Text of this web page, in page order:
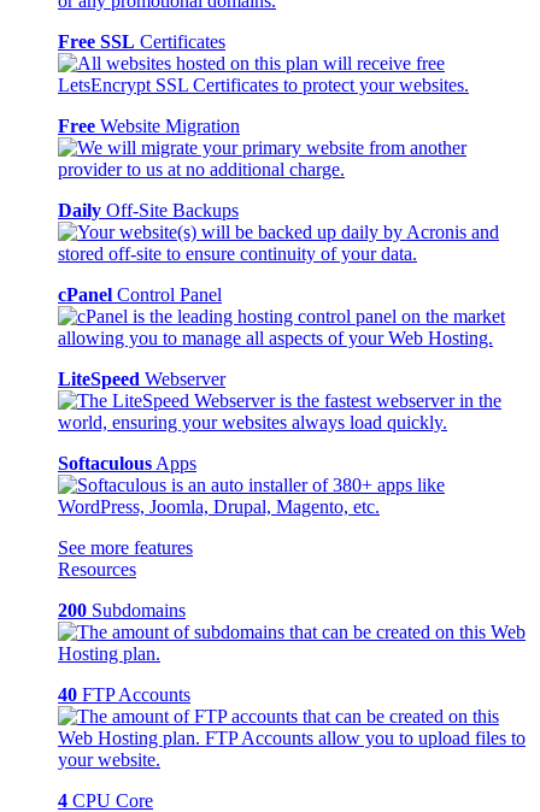
Free SSL Certificates
Free Website Migration
Daily Off-Site Backups
cPanel Control Panel
LiteSpeed Webserver
Softaculous Apps
See more features
Resources
200 Subdomains
40 FTP Accounts
4 CPU Core